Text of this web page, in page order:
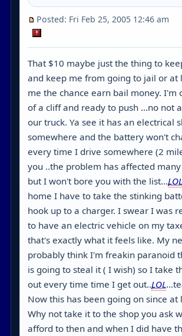
Posted: Fri Feb 25, 2005 12:46 am
That $10 maybe just the thing to
and keep me from going to jail or at
me the chance earn bail money. I'm
of a cliff and ready to push ...no not
our truck. Ya see it has an electrical
somewhere and the battery won't
every time I drive somewhere (2
you ..the problem has affected
but I won't bore you with the list...
home I have to take the stinking
hook up to a charger. I swear I was
to have an electric vehicle on my
that's exactly what it feels like. My
probably think I'm freakin paranoid
is going to steal it ( I wish) so I take
out every time time I get out..LOL
Now this has been going on since at
Why not take it to the shop you ask
afford to then and when I did have